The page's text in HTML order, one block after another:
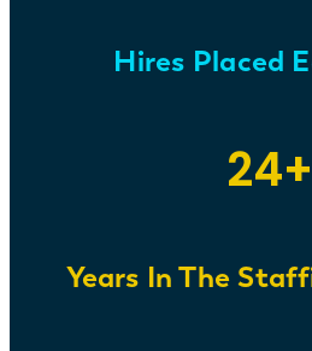
Hires Placed
24+
Years In The